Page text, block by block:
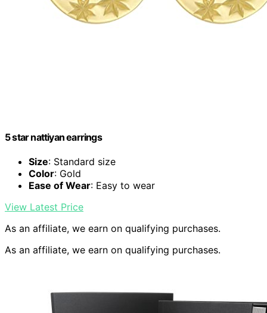
5 star nattiyan earrings
Size: Standard size
Color: Gold
Ease of Wear: Easy to wear
View Latest Price
As an affiliate, we earn on qualifying purchases.
As an affiliate, we earn on qualifying purchases.